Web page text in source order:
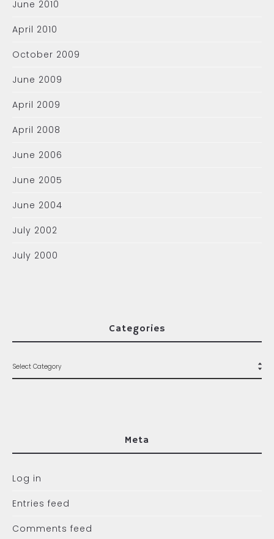
June 2010
April 2010
October 2009
June 2009
April 2009
April 2008
June 2006
June 2005
June 2004
July 2002
July 2000
Categories
Meta
Log in
Entries feed
Comments feed